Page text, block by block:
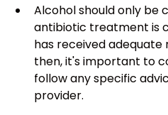
Alcohol should only be
antibiotic treatment is
has received adequate
then, it's important to
follow any specific
provider.